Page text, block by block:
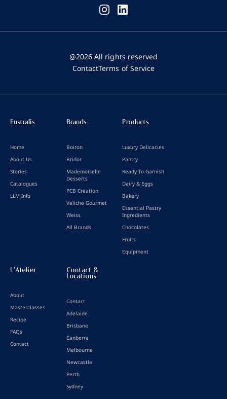
@2026 All rights reserved
ContactTerms of Service
Eustralis
Home
About Us
Stories
Catalogues
LLM Info
Brands
Boiron
Bridor
Mademoiselle
Desserts
PCB Creation
Veliche Gourmet
Weiss
All Brands
Products
Luxury Delicacies
Pantry
Ready To Garnish
Dairy & Eggs
Bakery
Essential Pastry
Ingredients
Chocolates
Fruits
Equipment
L'Atelier
About
Masterclasses
Recipe
FAQs
Contact
Contact &
Locations
Contact
Adelaide
Brisbane
Canberra
Melbourne
Newcastle
Perth
Sydney